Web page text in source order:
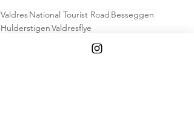
ValdresNational Tourist Road Besseggen
HulderstigenValdresflye